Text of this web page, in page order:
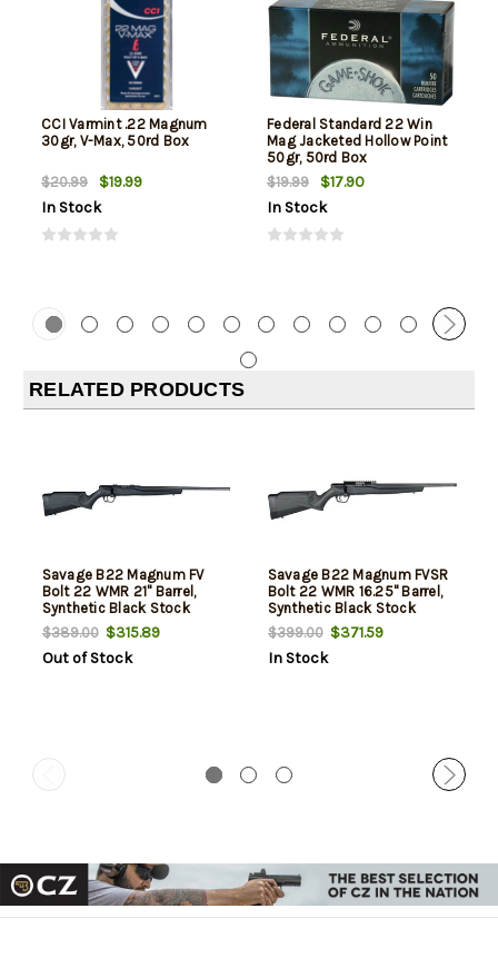
CCI Varmint .22 Magnum
30gr, V-Max, 50rd Box
$20.99
$19.99
In Stock
Federal Standard 22 Win
Mag Jacketed Hollow Point
50gr, 50rd Box
$19.99
$17.90
In Stock
RELATED PRODUCTS
Savage B22 Magnum FV
Bolt 22 WMR 21" Barrel,
Synthetic Black Stock
Black, 10rd
$389.00$315.89
Out of Stock
Savage B22 Magnum FVSR
Bolt 22 WMR 16.25" Barrel,
Synthetic Black Stock
Black, 10rd
$399.00$371.59
In Stock